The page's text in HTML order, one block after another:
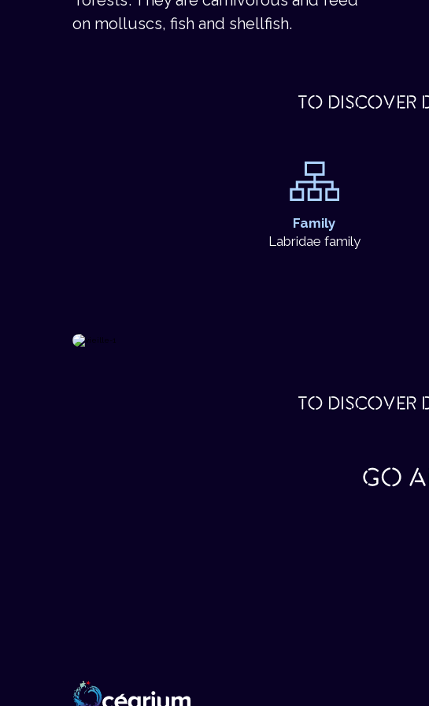
on molluscs, fish and shellfish.
TO DISCOVER
Family
Labridae family
TO DISCOVER
GO